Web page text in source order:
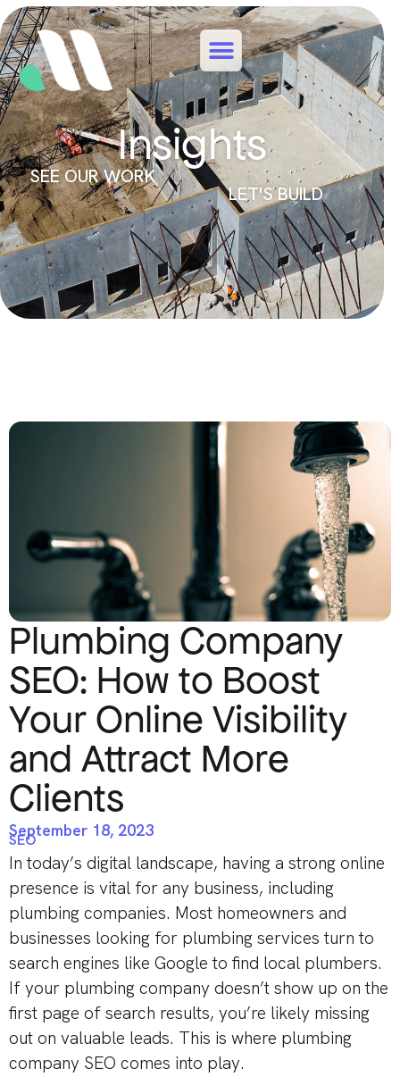
Insights
SEE OUR WORK
LET'S BUILD
Plumbing Company
SEO: How to Boost
Your Online Visibility
and Attract More
Clients
September 18, 2023
SEO
In today’s digital landscape, having a strong online
presence is vital for any business, including
plumbing companies. Most homeowners and
businesses looking for plumbing services turn to
search engines like Google to find local plumbers.
If your plumbing company doesn’t show up on the
first page of search results, you’re likely missing
out on valuable leads. This is where plumbing
company SEO comes into play.